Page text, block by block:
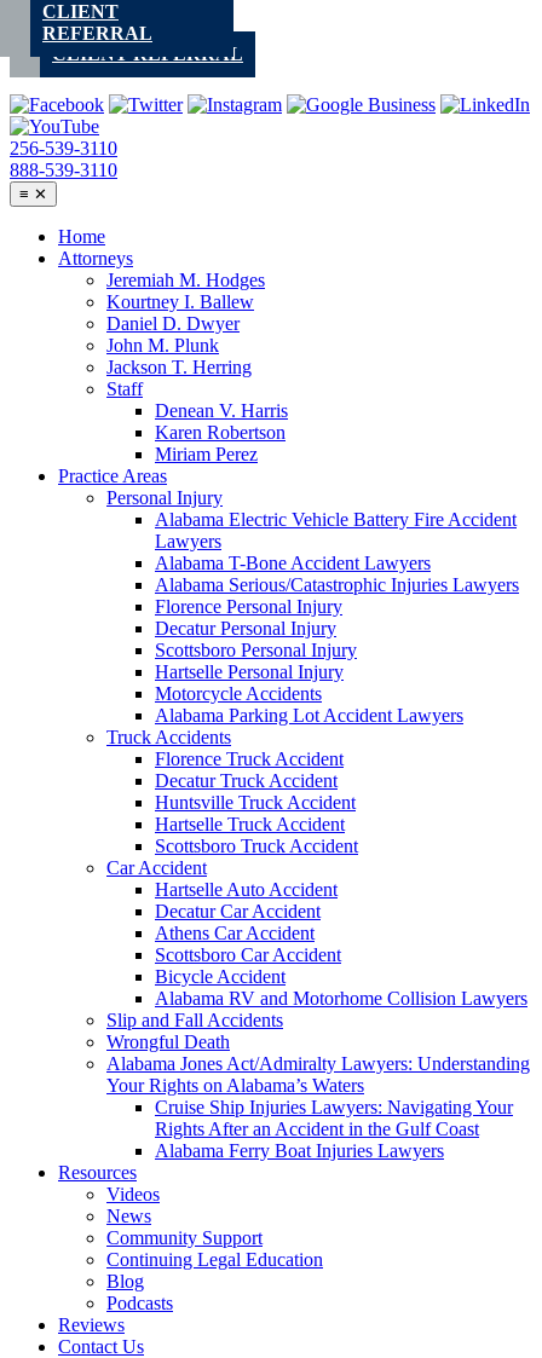
Skip
contentCLIENT REFERRAL
256-539-3110
888-539-3110
≡ ✕
Home
Attorneys
Jeremiah M. Hodges
Kourtney I. Ballew
Daniel D. Dwyer
John M. Plunk
Jackson T. Herring
Staff
Denean V. Harris
Karen Robertson
Miriam Perez
Practice Areas
Personal Injury
Alabama Electric Vehicle Battery Fire Accident
Lawyers
Alabama T-Bone Accident Lawyers
Alabama Serious/Catastrophic Injuries Lawyers
Florence Personal Injury
Decatur Personal Injury
Scottsboro Personal Injury
Hartselle Personal Injury
Motorcycle Accidents
Alabama Parking Lot Accident Lawyers
Truck Accidents
Florence Truck Accident
Decatur Truck Accident
Huntsville Truck Accident
Hartselle Truck Accident
Scottsboro Truck Accident
Car Accident
Hartselle Auto Accident
Decatur Car Accident
Athens Car Accident
Scottsboro Car Accident
Bicycle Accident
Alabama RV and Motorhome Collision Lawyers
Slip and Fall Accidents
Wrongful Death
Alabama Jones Act/Admiralty Lawyers: Understanding
Your Rights on Alabama’s Waters
Cruise Ship Injuries Lawyers: Navigating Your
Rights After an Accident in the Gulf Coast
Alabama Ferry Boat Injuries Lawyers
Resources
Videos
News
Community Support
Continuing Legal Education
Blog
Podcasts
Reviews
Contact Us
CLIENT
REFERRAL